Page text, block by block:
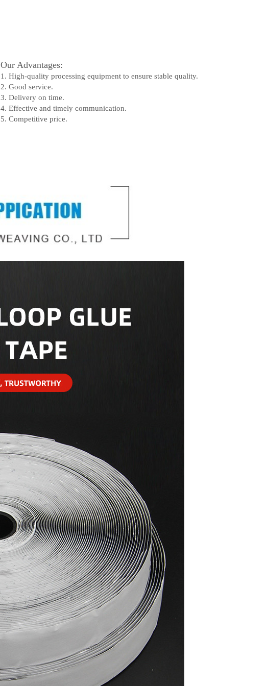
Our Advantages:
1. High-quality processing equipment to ensure stable quality.
2. Good service.
3. Delivery on time.
4. Effective and timely communication.
5. Competitive price.